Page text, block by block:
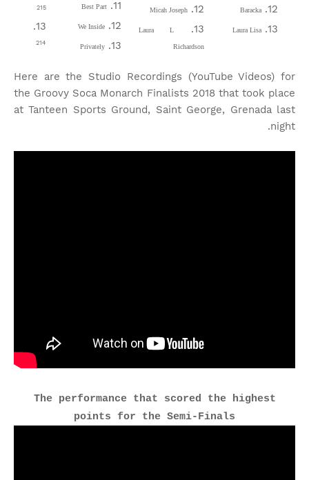
Baracka
Laura Lisa
Micah Joseph
Laura L
Richardson
Best Part
We Inside
Privately
215
214
Here are the Studio Recordings (YouTube Videos) for
the Groovy Soca Monarch Finalists 2018 that took place
at Tanteen Sports Ground, Saint George, Grenada last
night.
The performance that scored the highest
points for the Semi-Finals